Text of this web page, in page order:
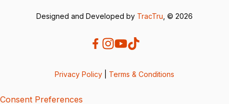
Designed and Developed by TracTru , © 2026
Privacy Policy Terms & Conditions
Consent Preferences